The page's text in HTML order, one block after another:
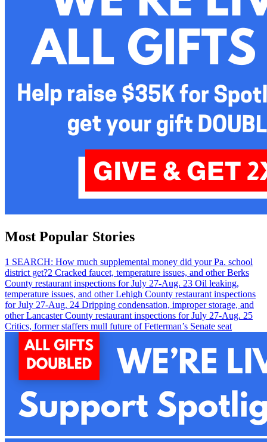
Most Popular Stories
1 SEARCH: How much supplemental money did your Pa. school
district get?2 Cracked faucet, temperature issues, and other Berks
County restaurant inspections for July 27-Aug. 23 Oil leaking,
temperature issues, and other Lehigh County restaurant inspections
for July 27-Aug. 24 Dripping condensation, improper storage, and
other Lancaster County restaurant inspections for July 27-Aug. 25
Critics, former staffers mull future of Fetterman’s Senate seat